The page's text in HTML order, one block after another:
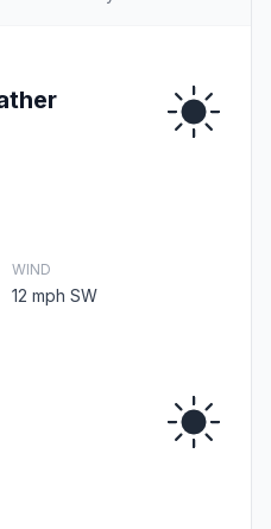
WIND
12 mph SW